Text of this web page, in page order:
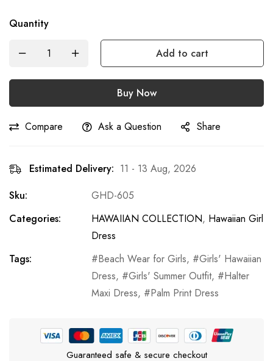
Quantity
Add to cart
Buy Now
Compare Ask a Question Share
Estimated Delivery: 11 - 13 Aug, 2026
Sku:
GHD-605
Categories:
HAWAIIAN COLLECTION, Hawaiian Girl
Dress
Tags:
Beach Wear for Girls,
Girls' Hawaiian
Dress, Girls' Summer Outfit,
Halter
Maxi Dress, Palm Print Dress
Guaranteed safe & secure checkout